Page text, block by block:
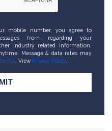
mobile number, you agree to
from regarding your
industry related information.
Message & data rates may
. View Privacy Policy.